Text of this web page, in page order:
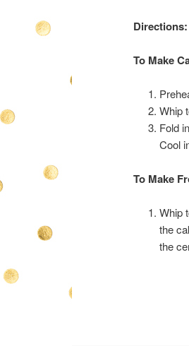
Directions:
To Make
Whip
Fold
Cool
To Make
Whip
the
the